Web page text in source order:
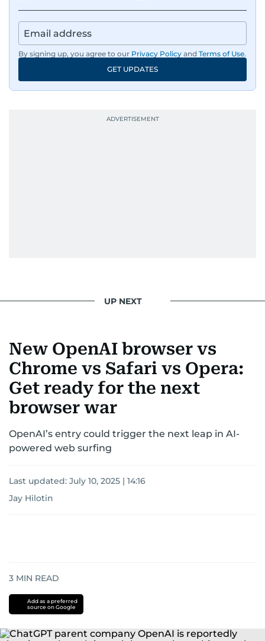
By signing up, you agree to our Privacy Policy and Terms of Use.
GET UPDATES
UP NEXT
New OpenAI browser vs
Chrome vs Safari vs Opera:
Get ready for the next
browser war
OpenAI’s entry could trigger the next leap in AI-
powered web surfing
Last updated: July 10, 2025 | 14:16
Jay Hilotin
3 MIN READ
Add as a preferred
source on Google